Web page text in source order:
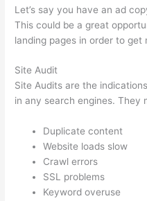
Let’s say you have an ad
This could be a great
landing pages in order to
Site Audit
Site Audits are the
in any search engines. They
Duplicate content
Website loads slow
Crawl errors
SSL problems
Keyword overuse